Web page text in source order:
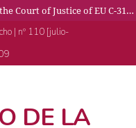
Commentary on the Resolution of the Court of Justice of EU C-311/18 (Schrems II), 16th July 2020